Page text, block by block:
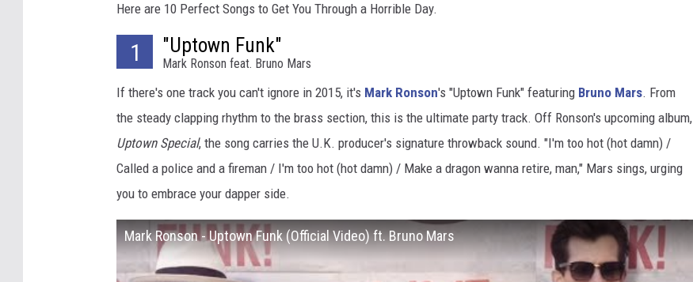
Here are 10 Perfect Songs to Get You Through a Horrible Day.
1 "Uptown Funk"
Mark Ronson feat. Bruno Mars
If there's one track you can't ignore in 2015, it's Mark Ronson's "Uptown Funk" featuring Bruno Mars. From
the steady clapping rhythm to the brass section, this is the ultimate party track. Off Ronson's upcoming album,
Uptown Special, the song carries the U.K. producer's signature throwback sound. "I'm too hot (hot damn) /
Called a police and a fireman / I'm too hot (hot damn) / Make a dragon wanna retire, man," Mars sings, urging
you to embrace your dapper side.
Mark Ronson - Uptown Funk (Official Video) ft. Bruno Mars